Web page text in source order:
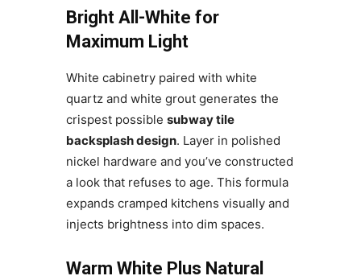
Bright All-White for
Maximum Light
White cabinetry paired with white
quartz and white grout generates the
crispest possible subway tile
backsplash design. Layer in polished
nickel hardware and you’ve constructed
a look that refuses to age. This formula
expands cramped kitchens visually and
injects brightness into dim spaces.
Warm White Plus Natural